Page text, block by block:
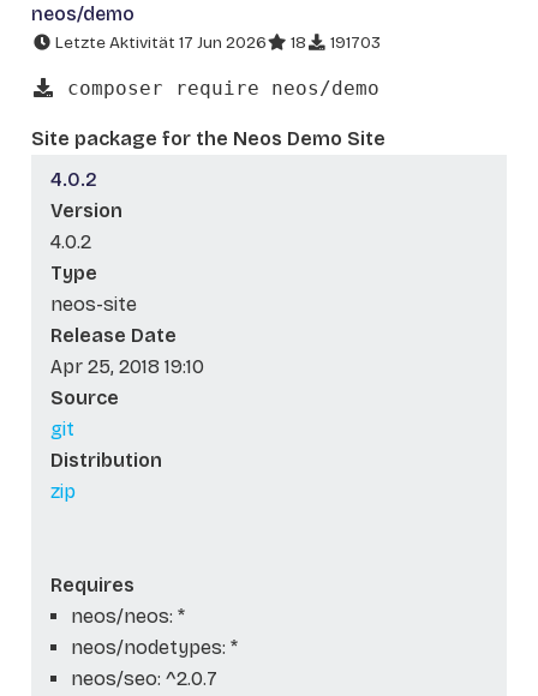
neos/demo
Letzte Aktivität 17 Jun 2026 18 191703
composer require neos/demo
Site package for the Neos Demo Site
4.0.2
Version
4.0.2
Type
neos-site
Release Date
Apr 25, 2018 19:10
Source
git
Distribution
zip
Requires
neos/neos: *
neos/nodetypes: *
neos/seo: ^2.0.7